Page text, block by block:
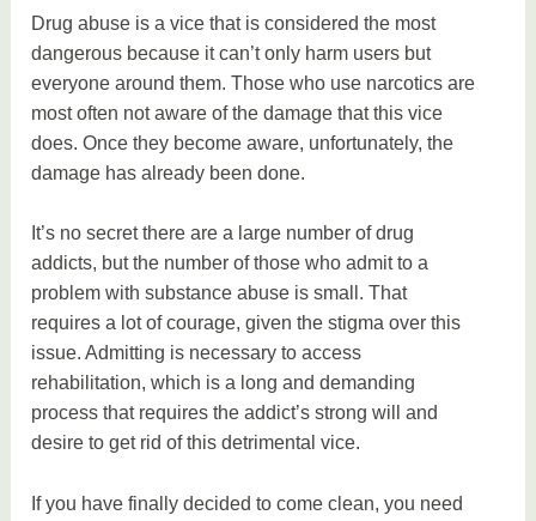
Drug abuse is a vice that is considered the most
dangerous because it can’t only harm users but
everyone around them. Those who use narcotics are
most often not aware of the damage that this vice
does. Once they become aware, unfortunately, the
damage has already been done.
It’s no secret there are a large number of drug
addicts, but the number of those who admit to a
problem with substance abuse is small. That
requires a lot of courage, given the stigma over this
issue. Admitting is necessary to access
rehabilitation, which is a long and demanding
process that requires the addict’s strong will and
desire to get rid of this detrimental vice.
If you have finally decided to come clean, you need